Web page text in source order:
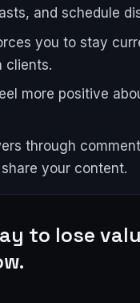
and schedule
you to stay
clients.
more positive
through
your content.
to lose